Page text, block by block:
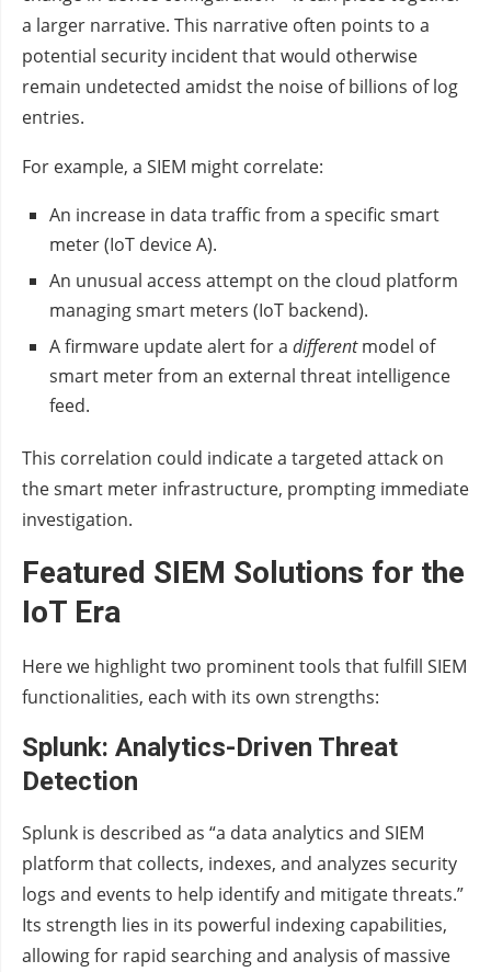
a larger narrative. This narrative often points to a
potential security incident that would otherwise
remain undetected amidst the noise of billions of log
entries.
For example, a SIEM might correlate:
An increase in data traffic from a specific smart
meter (IoT device A).
An unusual access attempt on the cloud platform
managing smart meters (IoT backend).
A firmware update alert for a differentmodel of
smart meter from an external threat intelligence
feed.
This correlation could indicate a targeted attack on
the smart meter infrastructure, prompting immediate
investigation.
Featured SIEM Solutions for the
IoT Era
Here we highlight two prominent tools that fulfill SIEM
functionalities, each with its own strengths:
Splunk: Analytics-Driven Threat
Detection
Splunk is described as “a data analytics and SIEM
platform that collects, indexes, and analyzes security
logs and events to help identify and mitigate threats.”
Its strength lies in its powerful indexing capabilities,
allowing for rapid searching and analysis of massive